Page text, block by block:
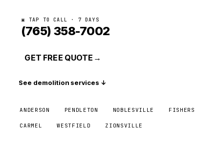
▣ TAP TO CALL · 7 DAYS
(765) 358-7002
GET FREE QUOTE →
See demolition services ↓
ANDERSON PENDLETON NOBLESVILLE FISHERS
CARMEL WESTFIELD ZIONSVILLE